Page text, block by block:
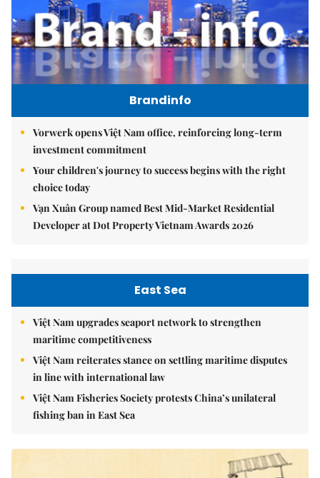
Brandinfo
Vorwerk opens Việt Nam office, reinforcing long-term
investment commitment
Your children's journey to success begins with the right
choice today
Vạn Xuân Group named Best Mid-Market Residential
Developer at Dot Property Vietnam Awards 2026
East Sea
Việt Nam upgrades seaport network to strengthen
maritime competitiveness
Việt Nam reiterates stance on settling maritime disputes
in line with international law
Việt Nam Fisheries Society protests China’s unilateral
fishing ban in East Sea